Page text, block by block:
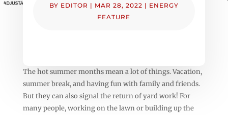
BY EDITOR | MAR 28, 2022 | ENERGY
FEATURE
The hot summer months mean a lot of things. Vacation,
summer break, and having fun with family and friends.
But they can also signal the return of yard work! For
many people, working on the lawn or building up the